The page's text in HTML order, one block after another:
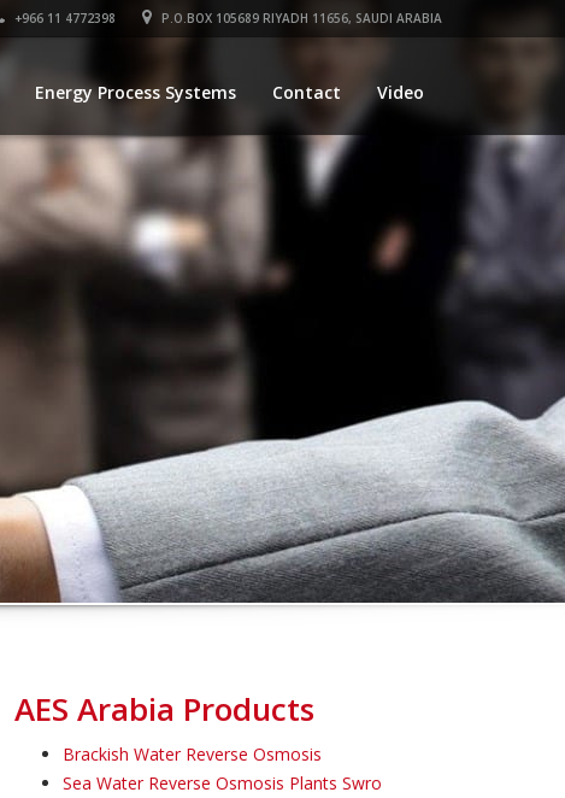
+966 11 4772398 P.O.BOX 105689 RIYADH 11656, SAUDI ARABIA
Energy Process Systems Contact Video
AES Arabia Products
Brackish Water Reverse Osmosis
Sea Water Reverse Osmosis Plants Swro